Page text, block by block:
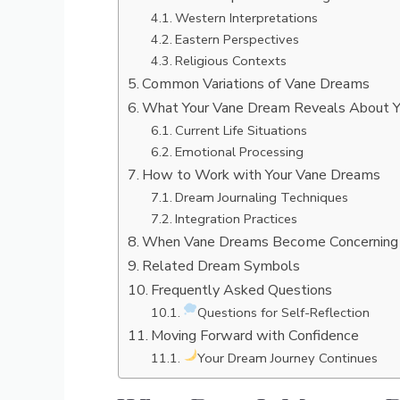
Western Interpretations
Eastern Perspectives
Religious Contexts
Common Variations of Vane Dreams
What Your Vane Dream Reveals About
Current Life Situations
Emotional Processing
How to Work with Your Vane Dreams
Dream Journaling Techniques
Integration Practices
When Vane Dreams Become Concerning
Related Dream Symbols
Frequently Asked Questions
Questions for Self-Reflection
Moving Forward with Confidence
Your Dream Journey Continues